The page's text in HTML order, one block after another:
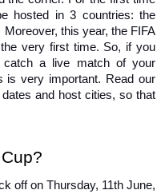
hosted in 3 countries: the
this year, the FIFA
very first time. So, if you
catch a live match of your
is very important. Read our
and host cities, so that
off on Thursday, 11th June,